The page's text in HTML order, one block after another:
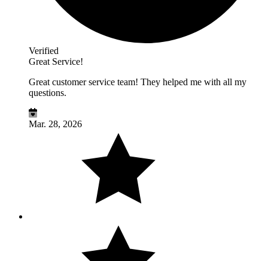
Verified
Great Service!
Great customer service team! They helped me with all my
questions.
Mar. 28, 2026